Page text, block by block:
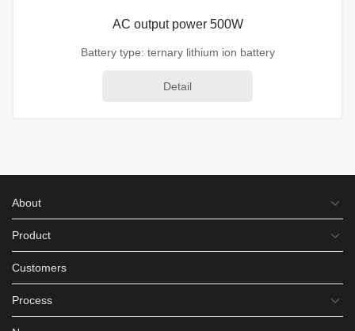
AC output power 500W
Battery type: ternary lithium ion battery
Detail
About
Product
Customers
Process